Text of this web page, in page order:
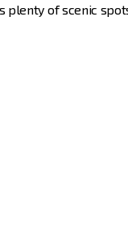
plenty of scenic